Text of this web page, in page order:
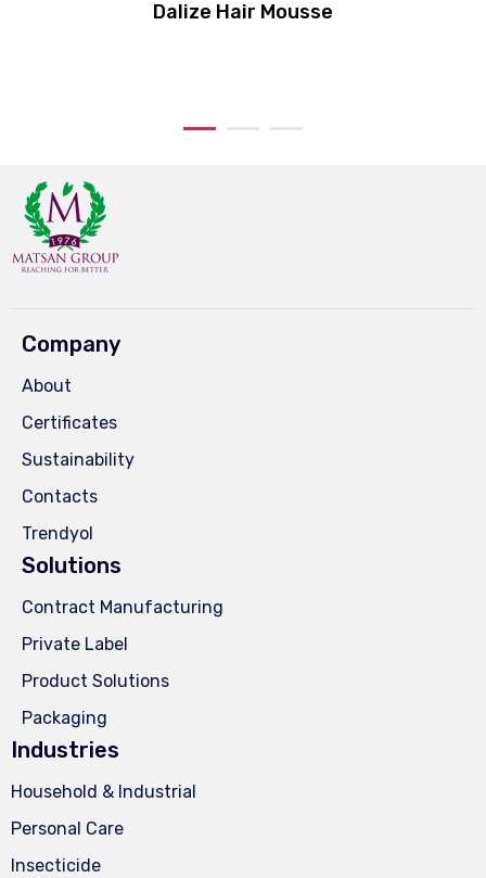
Dalize Hair Mousse
Company
About
Certificates
Sustainability
Contacts
Trendyol
Solutions
Contract Manufacturing
Private Label
Product Solutions
Packaging
Industries
Household & Industrial
Personal Care
Insecticide